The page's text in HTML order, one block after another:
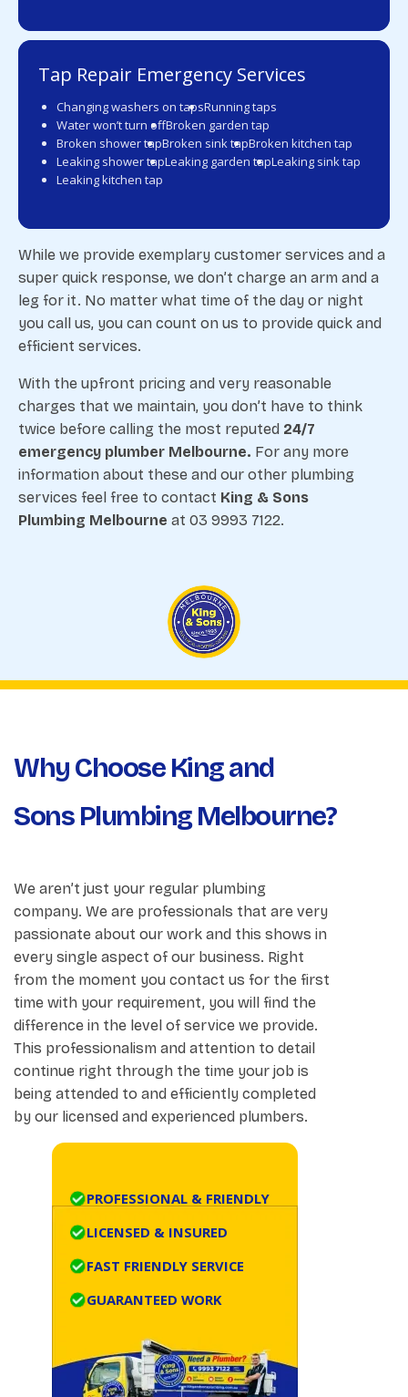
Tap Repair Emergency Services
Changing washers on tapsRunning taps
Water won’t turn offBroken garden tap
Broken shower tapBroken sink tapBroken kitchen tap
Leaking shower tapLeaking garden tapLeaking sink tap
Leaking kitchen tap
While we provide exemplary customer services and a
super quick response, we don’t charge an arm and a
leg for it. No matter what time of the day or night
you call us, you can count on us to provide quick and
efficient services.
With the upfront pricing and very reasonable
charges that we maintain, you don’t have to think
twice before calling the most reputed 24/7
emergency plumber Melbourne. For any more
information about these and our other plumbing
services feel free to contact King & Sons
Plumbing Melbourne at 03 9993 7122.
Why Choose King and
Sons Plumbing Melbourne?
We aren’t just your regular plumbing
company. We are professionals that are very
passionate about our work and this shows in
every single aspect of our business. Right
from the moment you contact us for the first
time with your requirement, you will find the
difference in the level of service we provide.
This professionalism and attention to detail
continue right through the time your job is
being attended to and efficiently completed
by our licensed and experienced plumbers.
PROFESSIONAL & FRIENDLY
LICENSED & INSURED
FAST FRIENDLY SERVICE
GUARANTEED WORK